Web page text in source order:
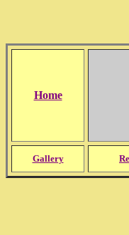
Home
Gallery